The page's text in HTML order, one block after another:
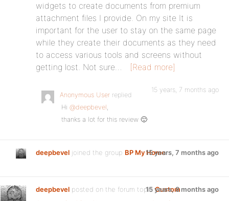
widgets to create documents from premium
attachment files I provide. On my site It is
important for the user to stay on the same page
while they create their documents as they need
to access various tools and screens without
getting lost. Not sure…
[Read more]
Anonymous User replied
15 years, 7 months ago
Hi @deepbevel,
thanks a lot for this review 🙂
deepbevel joined the group BP My Home15 years, 7 months ago
deepbevel posted on the forum topicCustom
15 years, 8 months ago